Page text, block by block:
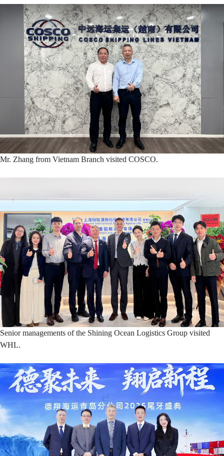
Mr. Zhang from Vietnam Branch visited COSCO.
Senior managements of the Shining Ocean Logistics Group visited
WHL.